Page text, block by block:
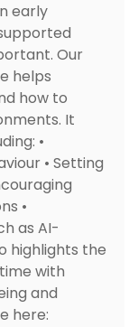
early
Our
helps
how to
It
•
• Setting
•
as AI-
highlights the
with
and
here: